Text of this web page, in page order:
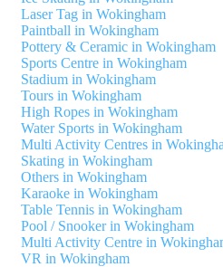
Laser Tag in Wokingham
Paintball in Wokingham
Pottery & Ceramic in Wokingham
Sports Centre in Wokingham
Stadium in Wokingham
Tours in Wokingham
High Ropes in Wokingham
Water Sports in Wokingham
Multi Activity Centres in
Skating in Wokingham
Others in Wokingham
Karaoke in Wokingham
Table Tennis in Wokingham
Pool / Snooker in Wokingham
Multi Activity Centre in
VR in Wokingham